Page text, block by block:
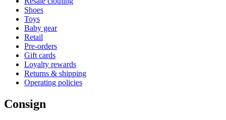
Shoes
Toys
Baby gear
Retail
Pre-orders
Gift cards
Loyalty rewards
Returns & shipping
Operating policies
Consign